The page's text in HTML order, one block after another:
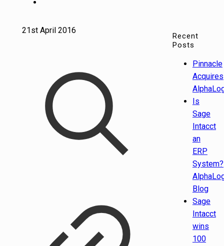
21st April 2016
Recent
Posts
Pinnacle
Acquires
Is
Sage
Intacct
an
ERP
System?
Blog
Sage
Intacct
wins
100